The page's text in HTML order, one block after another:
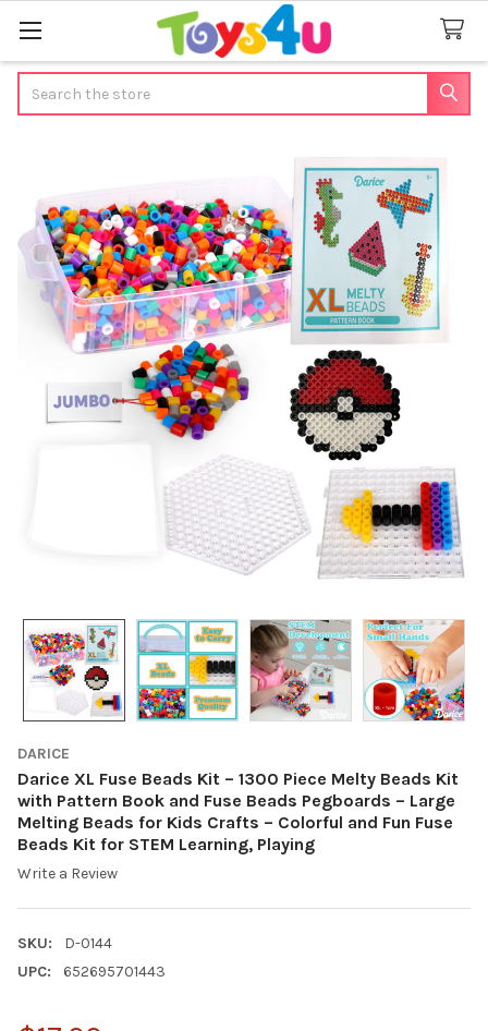
DARICE
Darice XL Fuse Beads Kit – 1300 Piece Melty Beads Kit
with Pattern Book and Fuse Beads Pegboards – Large
Melting Beads for Kids Crafts – Colorful and Fun Fuse
Beads Kit for STEM Learning, Playing
Write a Review
SKU:
D-0144
UPC:
652695701443